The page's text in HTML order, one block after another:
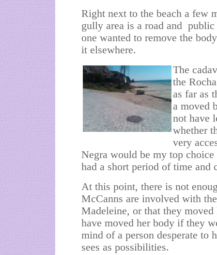
Right next to the beach a few
gully area is a road and
one wanted to remove the
it elsewhere.
The
the
as far as
a moved
not have
whether
very
Negra would be my top
had a short period of time
At this point, there is not
McCanns are involved with
Madeleine, or that they
have moved her body if they
mind of a person desperate to
sees as possibilities.